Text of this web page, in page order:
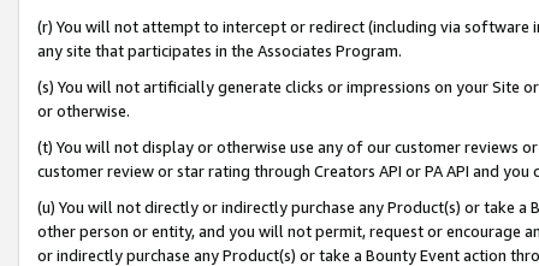
(r) You will not attempt to intercept or redirect (including via software
any site that participates in the Associates Program.
(s) You will not artificially generate clicks or impressions on your Site
or otherwise.
(t) You will not display or otherwise use any of our customer reviews
customer review or star rating through Creators API or PA API and
(u) You will not directly or indirectly purchase any Product(s) or take
other person or entity, and you will not permit, request or encourage
or indirectly purchase any Product(s) or take a Bounty Event action